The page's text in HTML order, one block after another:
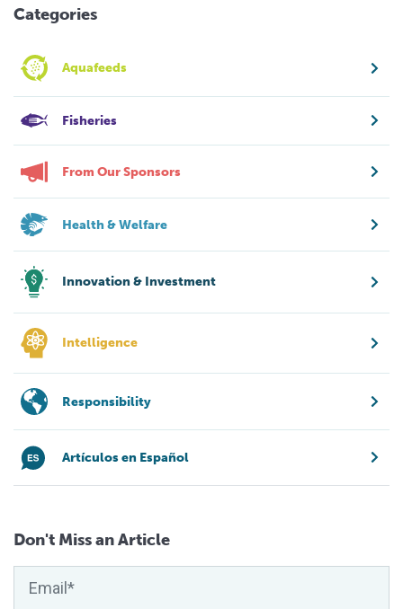
Categories
Aquafeeds
Fisheries
From Our Sponsors
Health & Welfare
Innovation & Investment
Intelligence
Responsibility
Artículos en Español
Don't Miss an Article